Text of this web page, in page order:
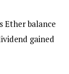
Ether balance
gained